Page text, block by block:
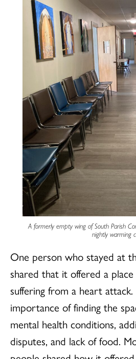
A formerly empty wing of South Parish
nightly warming
One person who stayed at
shared that it offered a
suffering from a heart
importance of finding the
mental health conditions,
disputes, and lack of food.